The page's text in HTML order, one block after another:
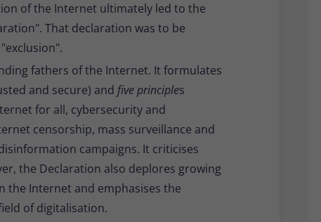
of the Internet ultimately led to the
That declaration was to be
fathers of the Internet. It formulates
and secure) and five principles
for all, cybersecurity and
censorship, mass surveillance and
campaigns. It criticises
the Declaration also deplores growing
the Internet and emphasises the
of digitalisation.